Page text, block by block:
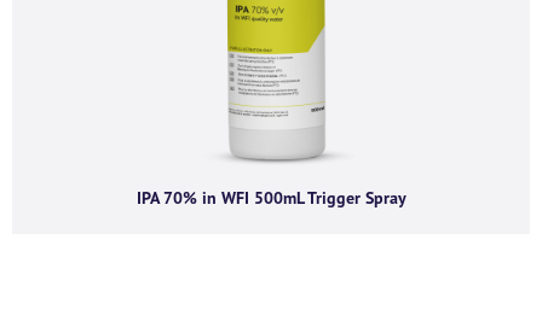
IPA 70% in WFI 500mL Trigger Spray